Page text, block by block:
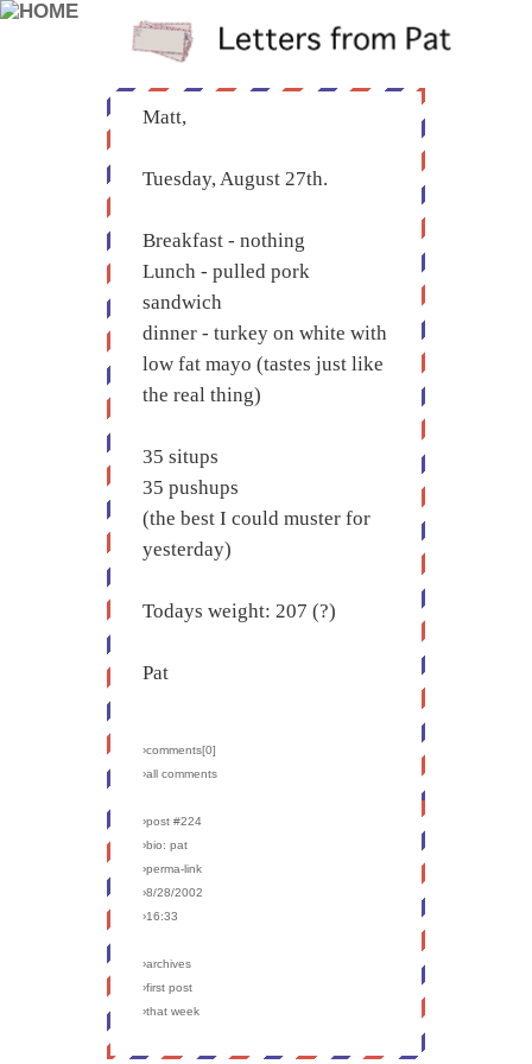
Matt,
Tuesday, August 27th.
Breakfast - nothing
Lunch - pulled pork
sandwich
dinner - turkey on white with
low fat mayo (tastes just like
the real thing)
35 situps
35 pushups
(the best I could muster for
yesterday)
Todays weight: 207 (?)
Pat
›comments[0]
›all comments
›post #224
›bio: pat
›perma-link
›8/28/2002
›16:33
›archives
›first post
›that week